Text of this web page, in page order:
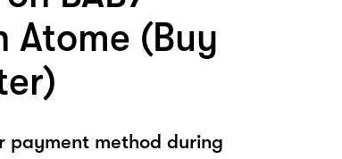
Atome (Buy
payment method during